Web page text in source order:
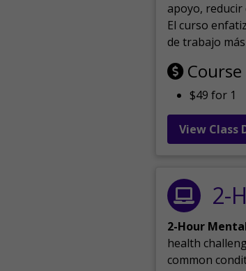
apoyo, reducir
El curso
de trabajo
$49 for 1
View Class
2-
2-Hour
health
common